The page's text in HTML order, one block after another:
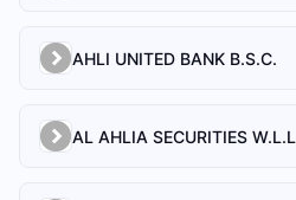
AHLI UNITED BANK B.S.C.
AL AHLIA SECURITIES W.L.L